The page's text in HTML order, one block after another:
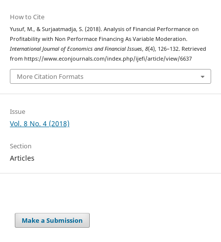
How to Cite
Yusuf, M., & Surjaatmadja, S. (2018). Analysis of Financial Performance on
Profitability with Non Performace Financing As Variable Moderation.
International Journal of Economics and Financial Issues, 8(4), 126–132. Retrieved
from https://www.econjournals.com/index.php/ijefi/article/view/6637
More Citation Formats
Issue
Vol. 8 No. 4 (2018)
Section
Articles
Make a Submission